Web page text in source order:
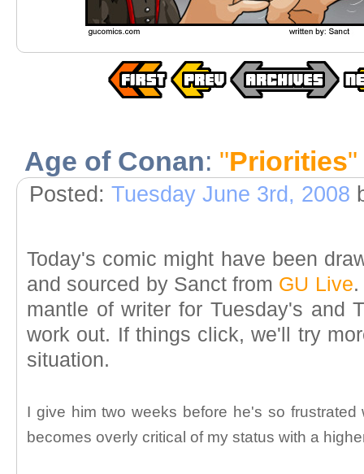
Age of Conan: "Priorities"
Posted: Tuesday June 3rd, 2008
Today's comic might have been
and sourced by Sanct from GU Live
mantle of writer for Tuesday's and
work out. If things click, we'll try
situation.
I give him two weeks before he's so
becomes overly critical of my status with a